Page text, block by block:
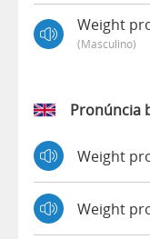
Weight
(masculino)
Pronúncia
Weight
Weight